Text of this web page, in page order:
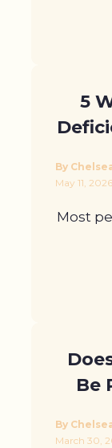
5
By
May 11, 2026
Most
Be
By
March 30,